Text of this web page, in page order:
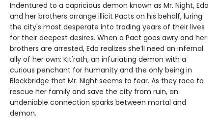
Indentured to a capricious demon known as Mr. Night, Eda
and her brothers arrange illicit Pacts on his behalf, luring
the city's most desperate into trading years of their lives
for their deepest desires. When a Pact goes awry and her
brothers are arrested, Eda realizes she’ll need an infernal
ally of her own: Kit'rath, an infuriating demon with a
curious penchant for humanity and the only being in
Blackbridge that Mr. Night seems to fear. As they race to
rescue her family and save the city from ruin, an
undeniable connection sparks between mortal and
demon.